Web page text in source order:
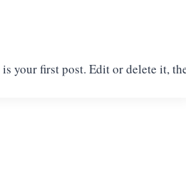
your first post. Edit or delete it,